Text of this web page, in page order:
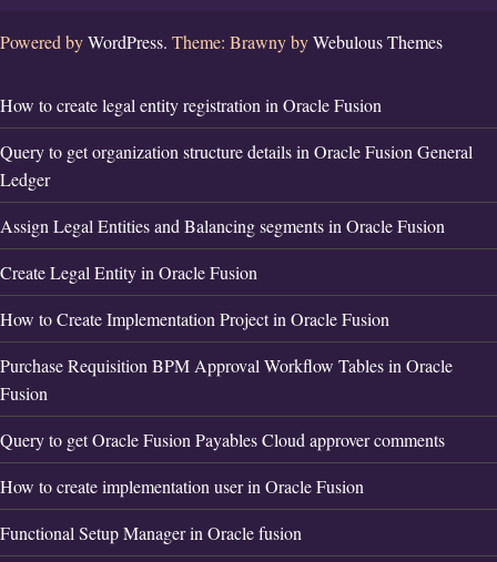
Powered byWordPress. Theme: Brawny byWebulous Themes
How to create legal entity registration in Oracle Fusion
Query to get organization structure details in Oracle Fusion General
Ledger
Assign Legal Entities and Balancing segments in Oracle Fusion
Create Legal Entity in Oracle Fusion
How to Create Implementation Project in Oracle Fusion
Purchase Requisition BPM Approval Workflow Tables in Oracle
Fusion
Query to get Oracle Fusion Payables Cloud approver comments
How to create implementation user in Oracle Fusion
Functional Setup Manager in Oracle fusion